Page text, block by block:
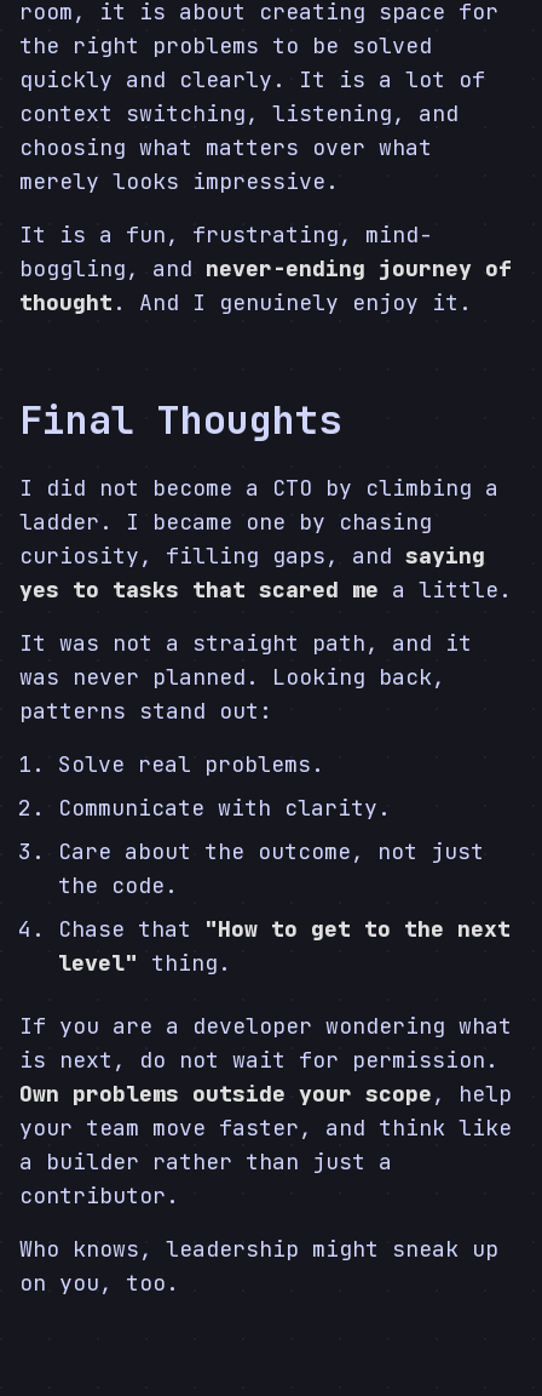
room, it is about creating space for
the right problems to be solved
quickly and clearly. It is a lot of
context switching, listening, and
choosing what matters over what
merely looks impressive.
It is a fun, frustrating, mind-
boggling, and never-ending journey of
thought . And I genuinely enjoy it.
Final Thoughts
I did not become a CTO by climbing a
ladder. I became one by chasing
curiosity, filling gaps, and saying
yes to tasks that scared me a little.
It was not a straight path, and it
was never planned. Looking back,
patterns stand out:
Solve real problems.
Communicate with clarity.
Care about the outcome, not just
the code.
Chase that "How to get to the next
level" thing.
If you are a developer wondering what
is next, do not wait for permission.
Own problems outside your scope, help
your team move faster, and think like
a builder rather than just a
contributor.
Who knows, leadership might sneak up
on you, too.